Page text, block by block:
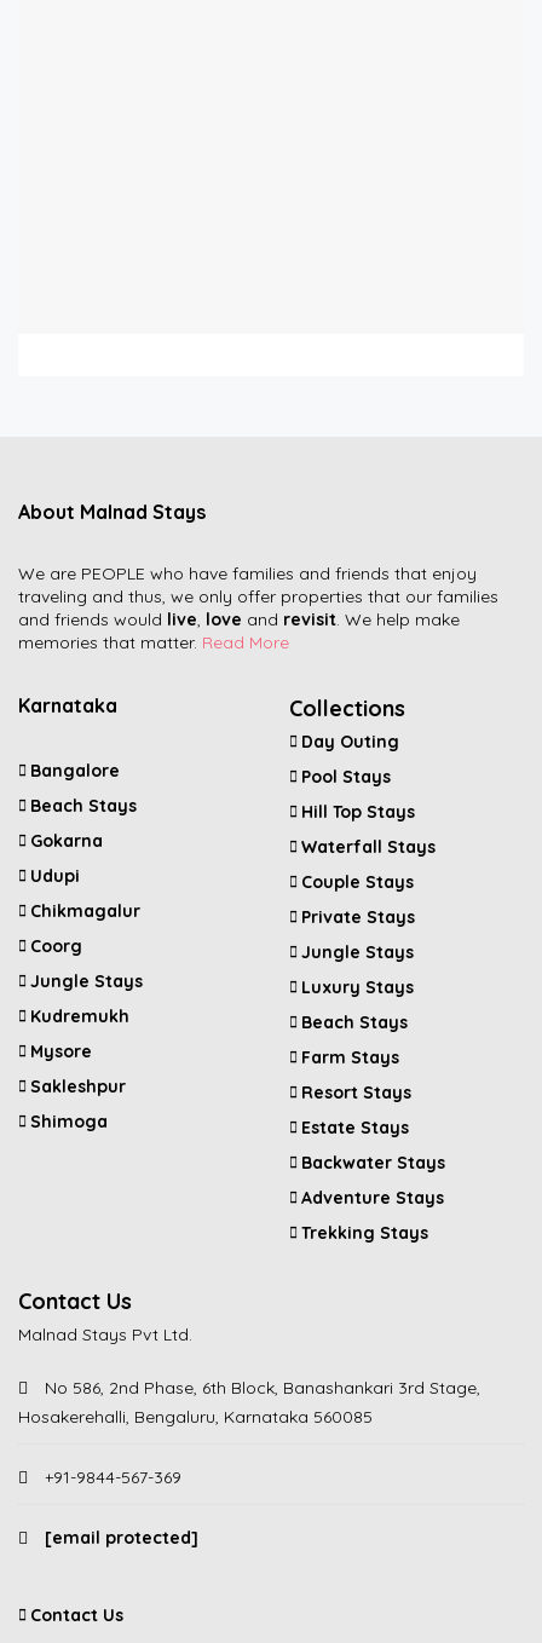
About Malnad Stays
We are PEOPLE who have families and friends that enjoy
traveling and thus, we only offer properties that our families
and friends would live, love and revisit. We help make
memories that matter. Read More
Karnataka
Bangalore
Beach Stays
Gokarna
Udupi
Chikmagalur
Coorg
Jungle Stays
Kudremukh
Mysore
Sakleshpur
Shimoga
Collections
Day Outing
Pool Stays
Hill Top Stays
Waterfall Stays
Couple Stays
Private Stays
Jungle Stays
Luxury Stays
Beach Stays
Farm Stays
Resort Stays
Estate Stays
Backwater Stays
Adventure Stays
Trekking Stays
Contact Us
Malnad Stays Pvt Ltd.
No 586, 2nd Phase, 6th Block, Banashankari 3rd Stage,
Hosakerehalli, Bengaluru, Karnataka 560085
+91-9844-567-369
[email protected]
Contact Us